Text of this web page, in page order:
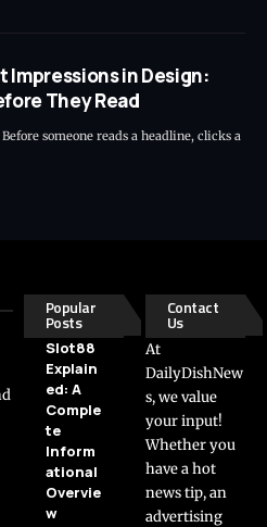
Impressions in Design:
They Read
someone reads a headline, clicks a
Popular
Posts
Slot88
Explain
ed: A
Comple
te
Inform
ational
Overvie
w
Contact
Us
At
DailyDishNew
s, we value
your input!
Whether you
have a hot
news tip, an
advertising